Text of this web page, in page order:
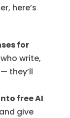
here’s
for
write,
they’ll
free AI
give